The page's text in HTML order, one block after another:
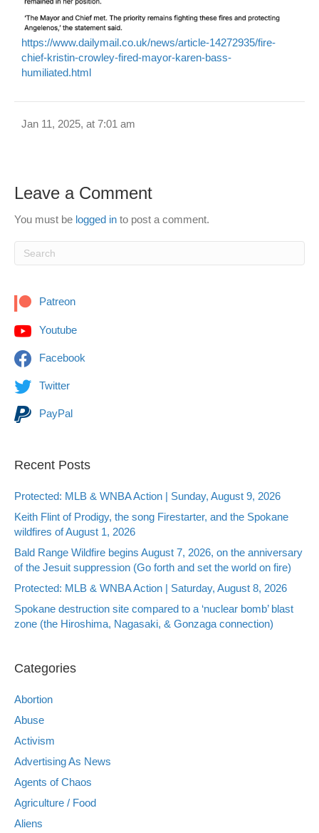
https://www.dailymail.co.uk/news/article-14272935/fire-
chief-kristin-crowley-fired-mayor-karen-bass-
humiliated.html
Jan 11, 2025, at 7:01 am
Leave a Comment
You must be logged in to post a comment.
Patreon
Youtube
Facebook
Twitter
PayPal
Recent Posts
Protected: MLB & WNBA Action | Sunday, August 9, 2026
Keith Flint of Prodigy, the song Firestarter, and the Spokane
wildfires of August 1, 2026
Bald Range Wildfire begins August 7, 2026, on the anniversary
of the Jesuit suppression (Go forth and set the world on fire)
Protected: MLB & WNBA Action | Saturday, August 8, 2026
Spokane destruction site compared to a ‘nuclear bomb’ blast
zone (the Hiroshima, Nagasaki, & Gonzaga connection)
Categories
Abortion
Abuse
Activism
Advertising As News
Agents of Chaos
Agriculture / Food
Aliens